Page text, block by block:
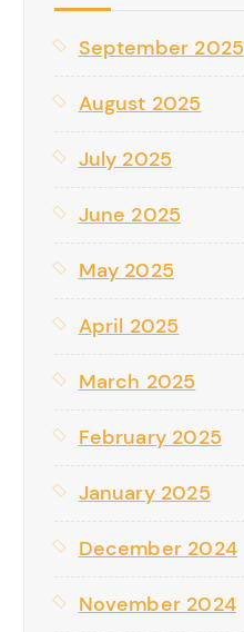
September 2025
August 2025
July 2025
June 2025
May 2025
April 2025
March 2025
February 2025
January 2025
December 2024
November 2024